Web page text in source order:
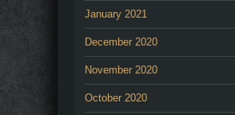
January 2021
December 2020
November 2020
October 2020